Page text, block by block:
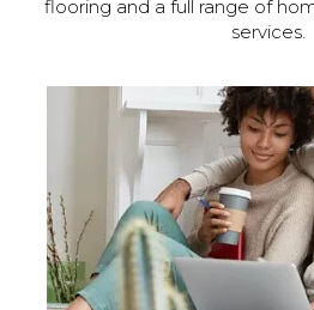
flooring and a full range of
services.